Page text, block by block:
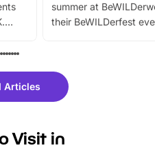
live
summer at
their BeWILDerfest
fantastic 25%
tickets for a limited
BeWILDerwood is
Articles
Visit in